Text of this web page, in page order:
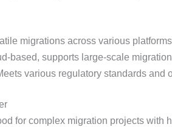
migrations across various
based, supports large-scale
various regulatory standards and
for complex migration projects with